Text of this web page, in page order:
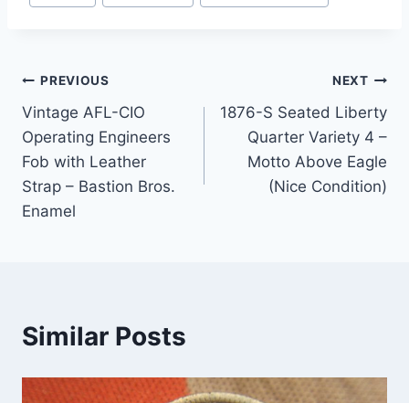
Post
navigation
PREVIOUS
Vintage AFL-CIO
Operating Engineers
Fob with Leather
Strap – Bastion Bros.
Enamel
NEXT
1876-S Seated Liberty
Quarter Variety 4 –
Motto Above Eagle
(Nice Condition)
Similar Posts